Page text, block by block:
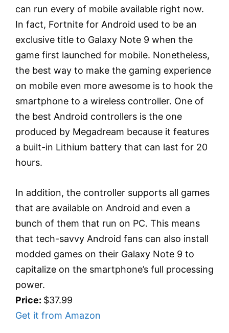
can run every of mobile available right now.
In fact, Fortnite for Android used to be an
exclusive title to Galaxy Note 9 when the
game first launched for mobile. Nonetheless,
the best way to make the gaming experience
on mobile even more awesome is to hook the
smartphone to a wireless controller. One of
the best Android controllers is the one
produced by Megadream because it features
a built-in Lithium battery that can last for 20
hours.
In addition, the controller supports all games
that are available on Android and even a
bunch of them that run on PC. This means
that tech-savvy Android fans can also install
modded games on their Galaxy Note 9 to
capitalize on the smartphone’s full processing
power.
Price: $37.99
Get it from Amazon